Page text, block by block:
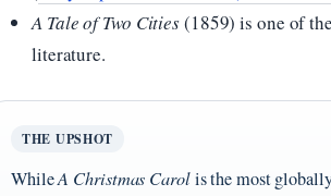
A Tale of Two Cities(1859) is one of
literature.
THE UPSHOT
WhileA Christmas Carolis the most